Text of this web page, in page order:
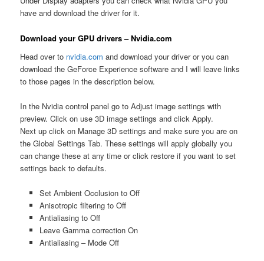
have and download the driver for it.
Download your GPU drivers – Nvidia.com
Head over to nvidia.com and download your driver or you can
download the GeForce Experience software and I will leave links
to those pages in the description below.
In the Nvidia control panel go to Adjust image settings with
preview. Click on use 3D image settings and click Apply.
Next up click on Manage 3D settings and make sure you are on
the Global Settings Tab. These settings will apply globally you
can change these at any time or click restore if you want to set
settings back to defaults.
Set Ambient Occlusion to Off
Anisotropic filtering to Off
Antialiasing to Off
Leave Gamma correction On
Antialiasing – Mode Off